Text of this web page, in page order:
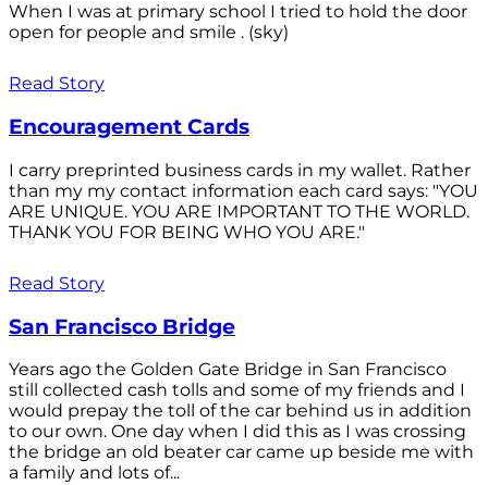
When I was at primary school I tried to hold the door
open for people and smile . (sky)
Read Story
Encouragement Cards
I carry preprinted business cards in my wallet. Rather
than my my contact information each card says: "YOU
ARE UNIQUE. YOU ARE IMPORTANT TO THE WORLD.
THANK YOU FOR BEING WHO YOU ARE."
Read Story
San Francisco Bridge
Years ago the Golden Gate Bridge in San Francisco
still collected cash tolls and some of my friends and I
would prepay the toll of the car behind us in addition
to our own. One day when I did this as I was crossing
the bridge an old beater car came up beside me with
a family and lots of...